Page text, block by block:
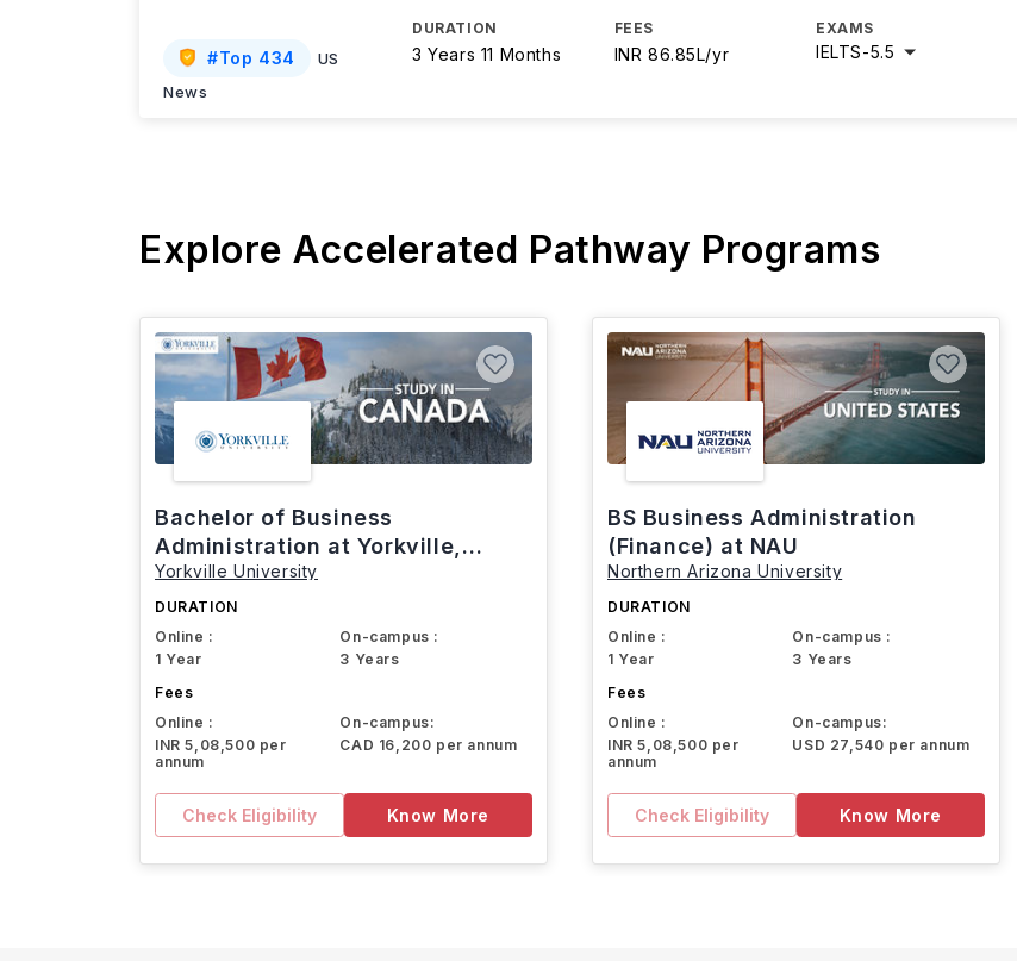
#Top 434
US
News
DURATION
3 Years 11 Months
FEES
INR 86.85L/yr
EXAMS
IELTS-5.5
Explore Accelerated Pathway Programs
Bachelor of Business
Administration at Yorkville,
Canada
Yorkville University
DURATION
Online :
1 Year
On-campus :
3 Years
Fees
Online :
INR 5,08,500 per
annum
On-campus:
CAD 16,200 per annum
Check Eligibility Know More
BS Business Administration
(Finance) at NAU
Northern Arizona University
DURATION
Online :
1 Year
On-campus :
3 Years
Fees
Online :
INR 5,08,500 per
annum
On-campus:
USD 27,540 per annum
Check Eligibility Know More